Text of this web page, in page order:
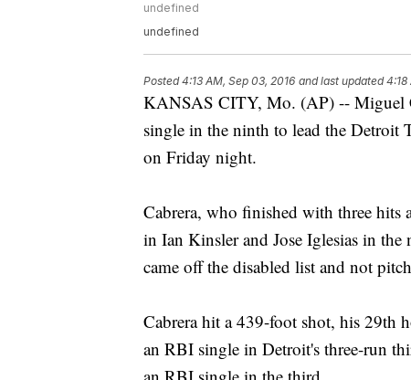
undefined
undefined
Posted4:13 AM, Sep 03, 2016 and last updated 4:18
KANSAS CITY, Mo. (AP) -- Miguel
single in the ninth to lead the Detroit
on Friday night.
Cabrera, who finished with three
in Ian Kinsler and Jose Iglesias in
came off the disabled list and not
Cabrera hit a 439-foot shot, his 29th
an RBI single in Detroit's three-run